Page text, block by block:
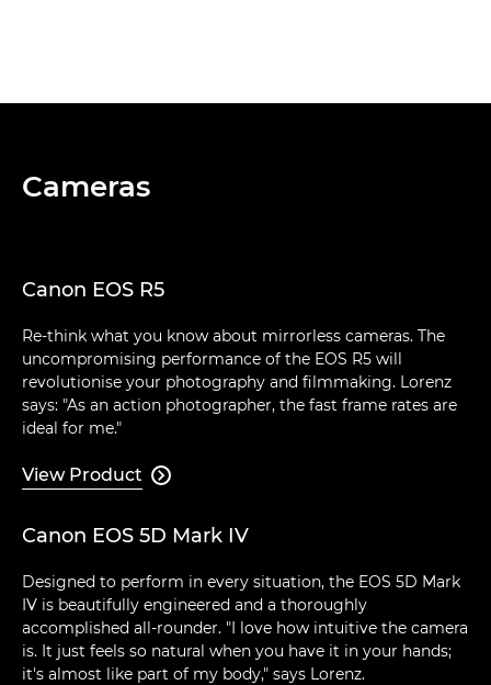
Cameras
Canon EOS R5
Re-think what you know about mirrorless cameras. The
uncompromising performance of the EOS R5 will
revolutionise your photography and filmmaking. Lorenz
says: "As an action photographer, the fast frame rates are
ideal for me."
View Product 
Canon EOS 5D Mark IV
Designed to perform in every situation, the EOS 5D Mark
IV is beautifully engineered and a thoroughly
accomplished all-rounder. "I love how intuitive the camera
is. It just feels so natural when you have it in your hands;
it's almost like part of my body," says Lorenz.